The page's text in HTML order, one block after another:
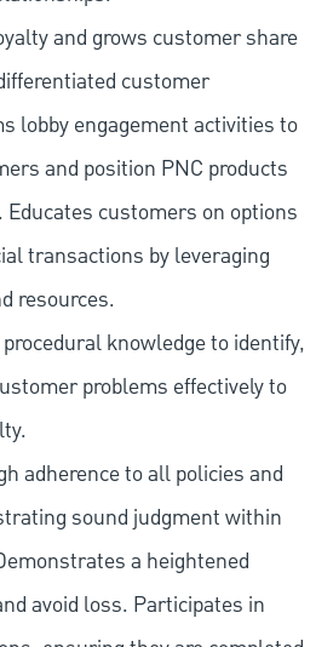
and grows customer share
customer
lobby engagement activities to
and position PNC products
customers on options
transactions by leveraging
resources.
knowledge to identify,
problems effectively to
adherence to all policies and
sound judgment within
a heightened
avoid loss. Participates in